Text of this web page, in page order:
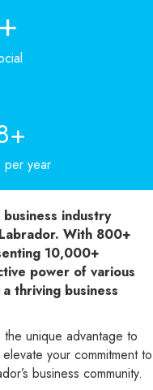
+
+
per year
industry
With 800+
10,000+
power of various
thriving business
unique advantage to
your commitment to
business community.